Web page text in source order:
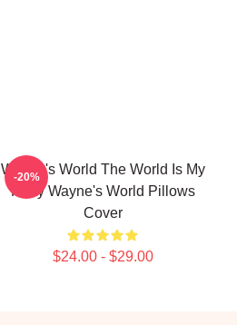
Wayne's World The World Is My
Party Wayne's World Pillows
Cover
$24.00 - $29.00
-20%